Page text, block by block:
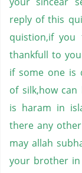
reply of this
quistion,ifyou
thankfull to
ifsome one is
of silk,howcan
is haram in
there any other
may allah
your brother in